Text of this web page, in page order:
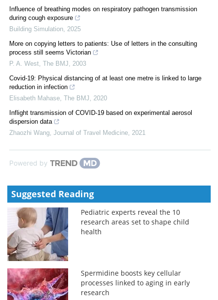
Influence of breathing modes on respiratory pathogen transmission
during cough exposure
Building Simulation 2025
More on copying letters to patients: Use of letters in the consulting
process still seems Victorian
P. A. West The BMJ
2003
Covid-19: Physical distancing of at least one metre is linked to large
reduction in infection
Elisabeth Mahase The BMJ
2020
Inflight transmission of COVID-19 based on experimental aerosol
dispersion data
Zhaozhi Wang Journal of Travel Medicine 2021
Powered by
Suggested Reading
Pediatric experts reveal the 10
research areas set to shape child
health
Spermidine boosts key cellular
processes linked to aging in early
research